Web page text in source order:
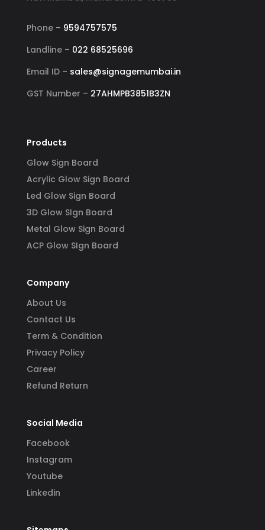
Phone – 9594757575
Landline – 022 68525696
Email ID – sales@signagemumbai.in
GST Number – 27AHMPB3851B3ZN
Products
Glow Sign Board
Acrylic Glow Sign Board
Led Glow Sign Board
3D Glow SIgn Board
Metal Glow Sign Board
ACP Glow SIgn Board
Company
About Us
Contact Us
Term & Condition
Privacy Policy
Career
Refund Return
Social Media
Facebook
Instagram
Youtube
Linkedin